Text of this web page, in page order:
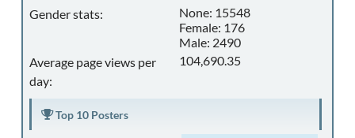
Gender stats:
None: 15548
Female: 176
Male: 2490
Average page views per
day:
104,690.35
Top 10 Posters